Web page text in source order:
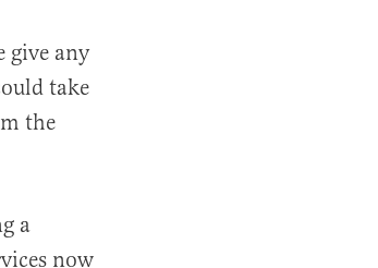
give any
take
the
a
now